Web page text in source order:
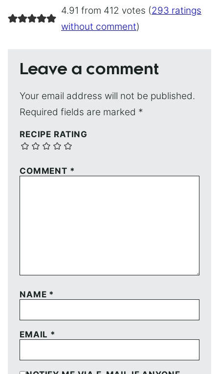
4.91 from 412 votes (293 ratings
without comment)
Leave a comment
Your email address will not be published.
Required fields are marked *
RECIPE RATING
COMMENT *
NAME *
EMAIL *